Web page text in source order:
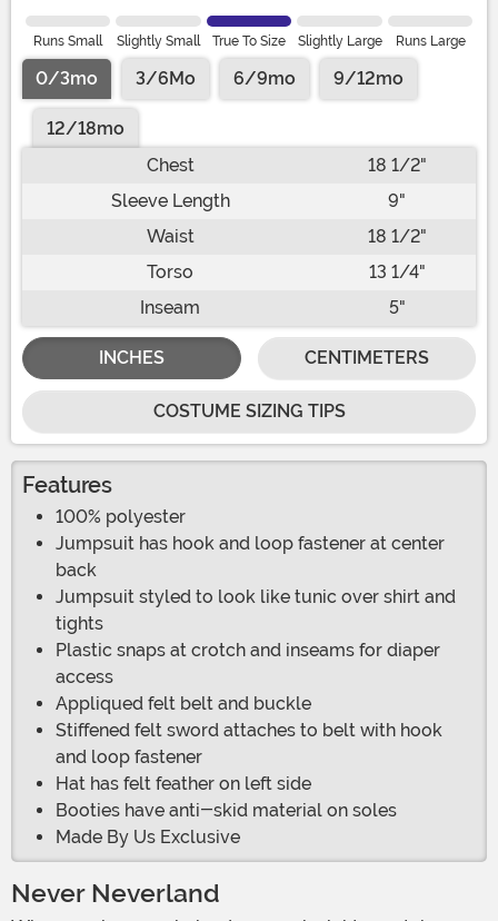
Runs Small Slightly Small True To Size Slightly Large Runs Large
0/3mo 3/6Mo 6/9mo 9/12mo
12/18mo
Chest
18 1/2"
Sleeve Length
9"
Waist
18 1/2"
Torso
13 1/4"
Inseam
5"
INCHES CENTIMETERS
COSTUME SIZING TIPS
Features
100% polyester
Jumpsuit has hook and loop fastener at center
back
Jumpsuit styled to look like tunic over shirt and
tights
Plastic snaps at crotch and inseams for diaper
access
Appliqued felt belt and buckle
Stiffened felt sword attaches to belt with hook
and loop fastener
Hat has felt feather on left side
Booties have anti-skid material on soles
Made By Us Exclusive
Never Neverland